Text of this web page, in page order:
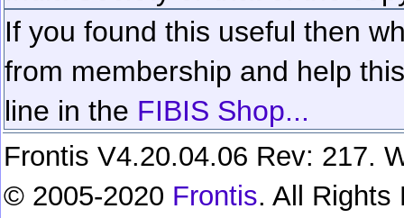
If you found this useful then
from membership and help
line in the FIBIS Shop...
Frontis V4.20.04.06 Rev: 217.
© 2005-2020 Frontis. All Rights